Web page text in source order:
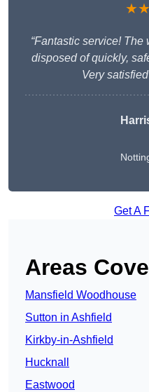
“Fantastic service!
disposed of quickly,
Very
Get A
Areas
Mansfield Woodhouse
Sutton in Ashfield
Kirkby-in-Ashfield
Hucknall
Eastwood